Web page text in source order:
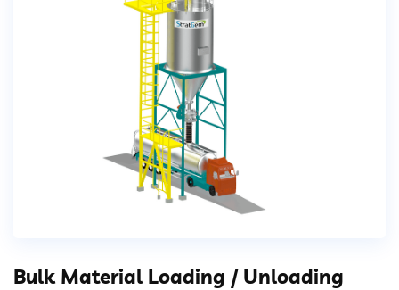
Bulk Bag Dischargers
Weighing And Batching System
Vacuum Powder Transfer System (VPTS)
Powder Handling Products
Bulk Material Loading / Unloading